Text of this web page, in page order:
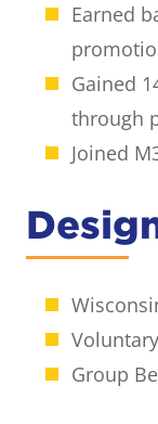
Earned
Gained
through
Joined
Group